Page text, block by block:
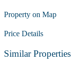
Property on Map
Price Details
Similar Properties